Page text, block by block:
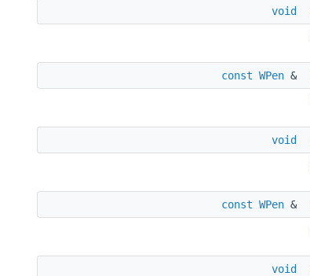
void
const WPen &
void
const WPen &
void